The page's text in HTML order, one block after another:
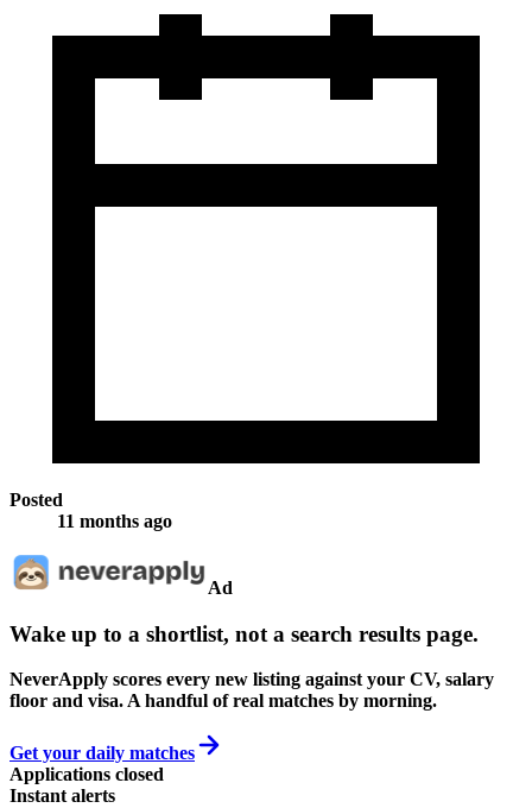
Posted
11 months ago
Ad
Wake up to a shortlist, not a search results page.
NeverApply scores every new listing against your CV, salary
floor and visa. A handful of real matches by morning.
Get your daily matches
Applications closed
Instant alerts